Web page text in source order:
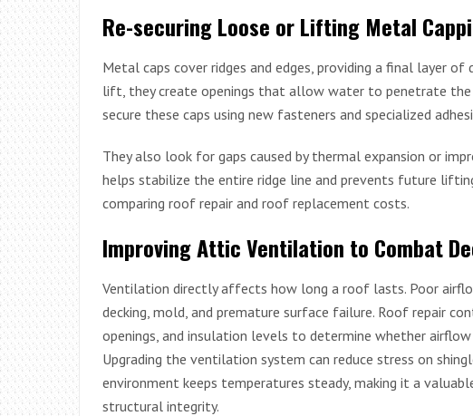
Re-securing Loose or Lifting Metal
Metal caps cover ridges and edges, providing a final layer
lift, they create openings that allow water to penetrate the
secure these caps using new fasteners and specialized
They also look for gaps caused by thermal expansion or
helps stabilize the entire ridge line and prevents future
comparing roof repair and roof replacement costs.
Improving Attic Ventilation to Combat
Ventilation directly affects how long a roof lasts. Poor
decking, mold, and premature surface failure. Roof repair
openings, and insulation levels to determine whether
Upgrading the ventilation system can reduce stress on
environment keeps temperatures steady, making it a
structural integrity.